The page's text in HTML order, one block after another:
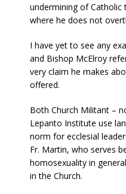
undermining of Catholic
where he does not
I have yet to see any
and Bishop McElroy
very claim he makes
offered.
Both Church Militant –
Lepanto Institute use
norm for ecclesial
Fr. Martin, who serves
homosexuality in
in the Church.